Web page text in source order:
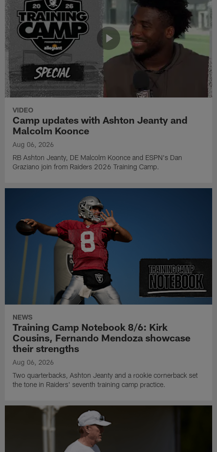
VIDEO
Camp updates with Ashton Jeanty and
Malcolm Koonce
Aug 06, 2026
RB Ashton Jeanty, DE Malcolm Koonce and ESPN's Dan
Graziano join from Raiders 2026 Training Camp.
NEWS
Training Camp Notebook 8/6: Kirk
Cousins, Fernando Mendoza showcase
their strengths
Aug 06, 2026
Two quarterbacks, Ashton Jeanty and a rookie cornerback set
the tone in Raiders' seventh training camp practice.